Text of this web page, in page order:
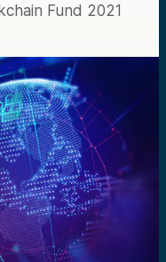
Fund 2021